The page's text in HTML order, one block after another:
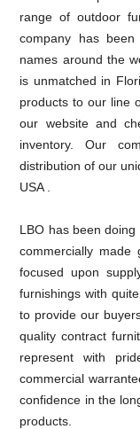
range of outdoor
company has
names around the
is unmatched in
products to our line
our website and
inventory. Our
distribution of our
USA .
LBO has been
commercially made
focused upon
furnishings with
to provide our
quality contract
represent with
commercial
confidence in the
products.